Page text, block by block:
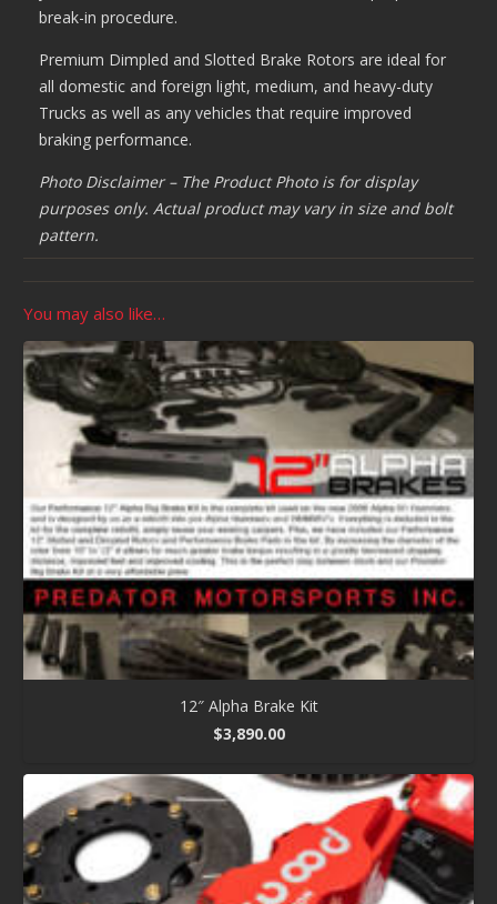
break-in procedure.
Premium Dimpled and Slotted Brake Rotors are ideal for
all domestic and foreign light, medium, and heavy-duty
Trucks as well as any vehicles that require improved
braking performance.
Photo Disclaimer – The Product Photo is for display
purposes only. Actual product may vary in size and bolt
pattern.
You may also like…
12″ Alpha Brake Kit
$3,890.00